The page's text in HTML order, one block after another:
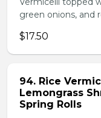
green onions, and
$17.50
94. Rice
Lemongrass
Spring Rolls